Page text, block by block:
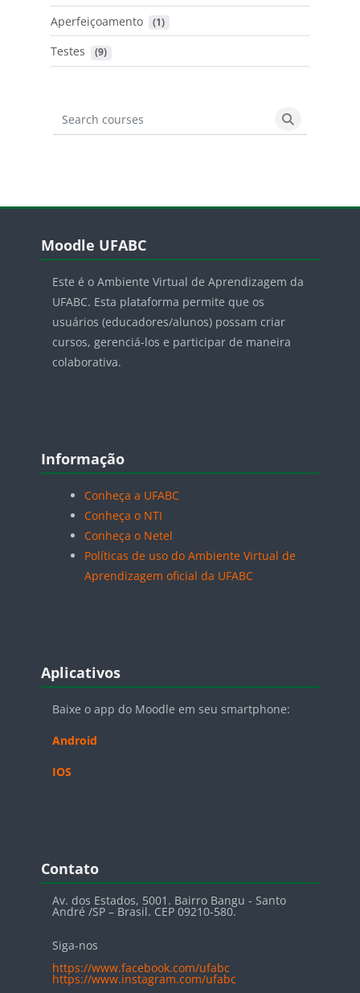
Aperfeiçoamento (1)
Testes (9)
Search courses
Search
Blocos
Moodle UFABC
Este é o Ambiente Virtual de Aprendizagem da
UFABC. Esta plataforma permite que os
usuários (educadores/alunos) possam criar
cursos, gerenciá-los e participar de maneira
colaborativa.
Blocos
Informação
Conheça a UFABC
Conheça o NTI
Conheça o Netel
Políticas de uso do Ambiente Virtual de
Aprendizagem oficial da UFABC
Blocos
Aplicativos
Baixe o app do Moodle em seu smartphone:
Android
IOS
Blocos
Contato
Av. dos Estados, 5001. Bairro Bangu - Santo
André /SP – Brasil. CEP 09210-580.
Siga-nos
https://www.facebook.com/ufabc
https://www.instagram.com/ufabc